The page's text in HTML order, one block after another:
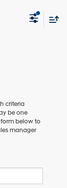
criteria
be one
below to
manager